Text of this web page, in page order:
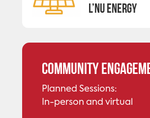
L’nu Energy
Community
Planned Sessions:
In-person and virtual